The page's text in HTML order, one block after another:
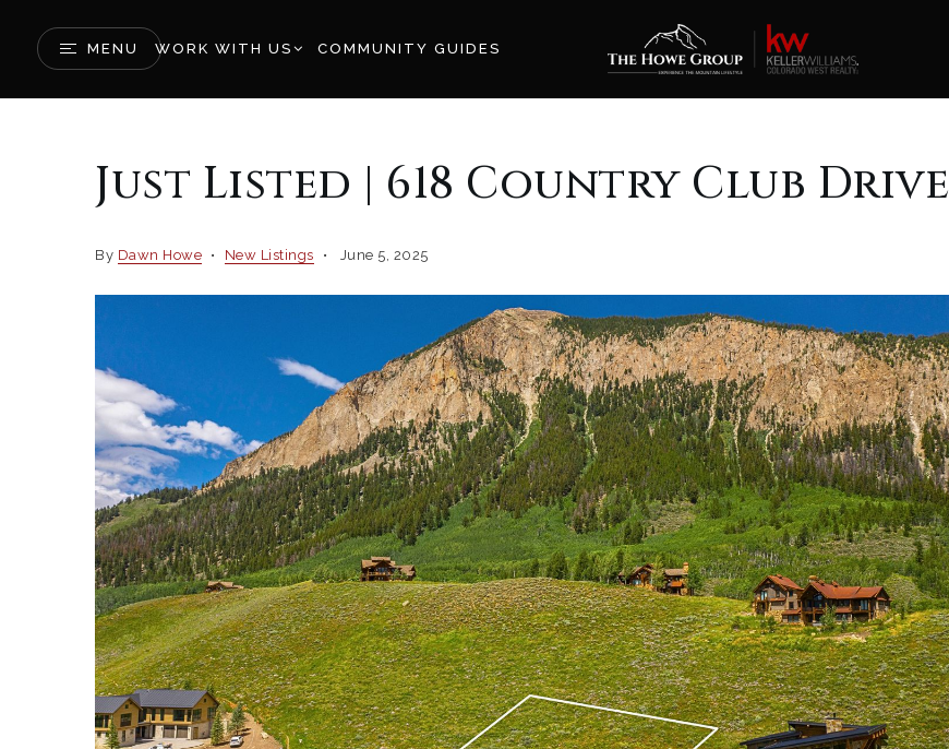
MENU WORK WITH US COMMUNITY GUIDES
Just Listed | 618 Country Club Drive
By Dawn Howe New Listings June 5, 2025